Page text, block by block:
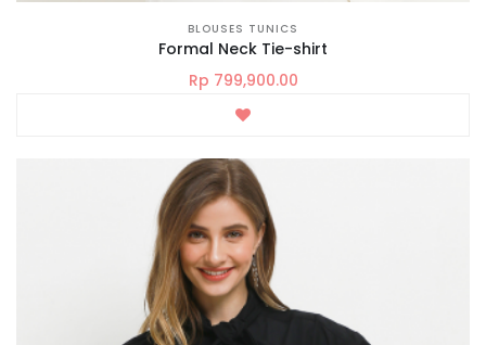
BLOUSES TUNICS
Formal Neck Tie-shirt
Rp 799,900.00